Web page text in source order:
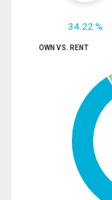
34.22 %
OWN VS. RENT